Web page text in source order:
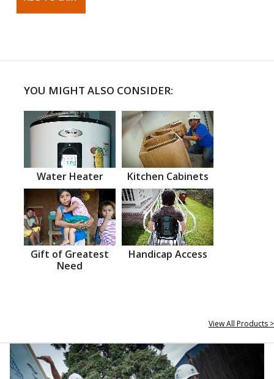
YOU MIGHT ALSO CONSIDER:
Water Heater Kitchen Cabinets
Gift of Greatest
Need
Handicap Access
View All Products >